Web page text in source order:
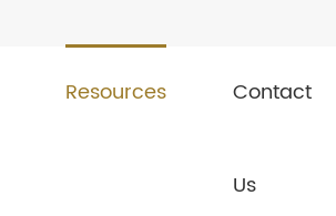
Resources Contact
Us